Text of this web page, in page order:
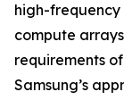
high-frequency
compute
requirements
Samsung’s